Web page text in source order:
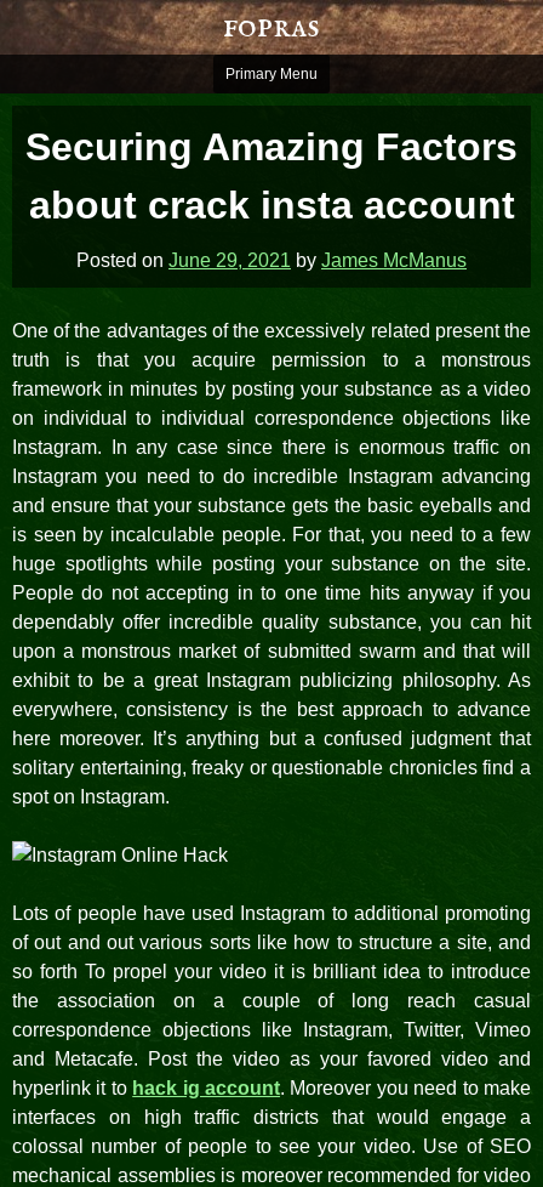
Skip
fopras
Primary Menu
Securing Amazing Factors
about crack insta account
Posted on June 29, 2021 by James McManus
One of the advantages of the excessively related present the
truth is that you acquire permission to a monstrous
framework in minutes by posting your substance as a video
on individual to individual correspondence objections like
Instagram. In any case since there is enormous traffic on
Instagram you need to do incredible Instagram advancing
and ensure that your substance gets the basic eyeballs and
is seen by incalculable people. For that, you need to a few
huge spotlights while posting your substance on the site.
People do not accepting in to one time hits anyway if you
dependably offer incredible quality substance, you can hit
upon a monstrous market of submitted swarm and that will
exhibit to be a great Instagram publicizing philosophy. As
everywhere, consistency is the best approach to advance
here moreover. It’s anything but a confused judgment that
solitary entertaining, freaky or questionable chronicles find a
spot on Instagram.
Lots of people have used Instagram to additional promoting
of out and out various sorts like how to structure a site, and
so forth To propel your video it is brilliant idea to introduce
the association on a couple of long reach casual
correspondence objections like Instagram, Twitter, Vimeo
and Metacafe. Post the video as your favored video and
hyperlink it to hack ig account. Moreover you need to make
interfaces on high traffic districts that would engage a
colossal number of people to see your video. Use of SEO
mechanical assemblies is moreover recommended for video